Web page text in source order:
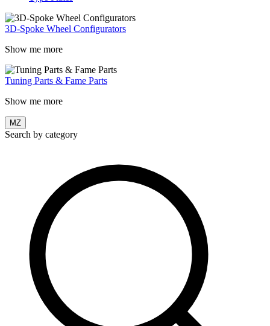
3D-Spoke Wheel Configurators
Show me more
Tuning Parts & Fame Parts
Show me more
MZ
Search by category